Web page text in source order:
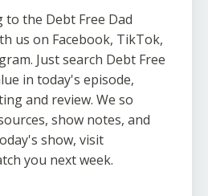
the Debt Free Dad
us on Facebook, TikTok,
Just search Debt Free
in today's episode,
and review. We so
show notes, and
show, visit
you next week.